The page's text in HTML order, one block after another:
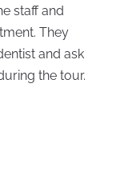
staff and
They
and ask
the tour.